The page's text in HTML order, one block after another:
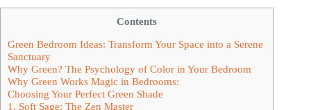
Contents
Green Bedroom Ideas: Transform Your Space into a Serene
Sanctuary
Why Green? The Psychology of Color in Your Bedroom
Why Green Works Magic in Bedrooms:
Choosing Your Perfect Green Shade
1. Soft Sage: The Zen Master